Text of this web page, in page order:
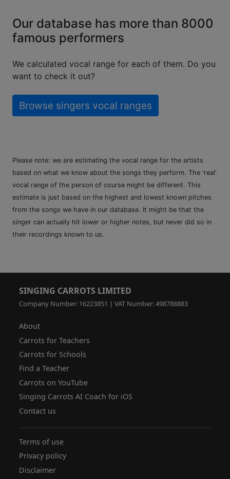
Our database has more than 8000
famous performers
We calculated vocal range for each of them. Do you
want to check it out?
Browse singers vocal ranges
Please note: we are estimating the vocal range for the artists
based on what we know about the songs they perform. The 'real'
vocal range of the person of course might be different. This
estimate is just based on the highest and lowest known pitches
from the songs we have in our database. It might be that the
singer can actually hit lower or higher notes, but never did so in
their recordings known to us.
SINGING CARROTS LIMITED
Company Number: 16223851 | VAT Number: 498788883
About
Carrots for Teachers
Carrots for Schools
Find a Teacher
Carrots on YouTube
Singing Carrots AI Coach for iOS
Contact us
Terms of use
Privacy policy
Disclaimer